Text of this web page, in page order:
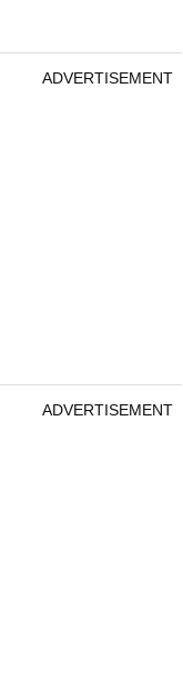
ADVERTISEMENT
ADVERTISEMENT